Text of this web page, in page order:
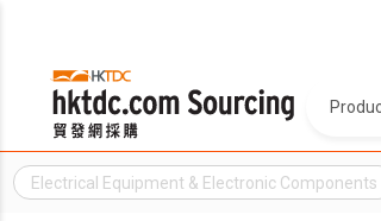
Electrical Equipment & Electronic Components